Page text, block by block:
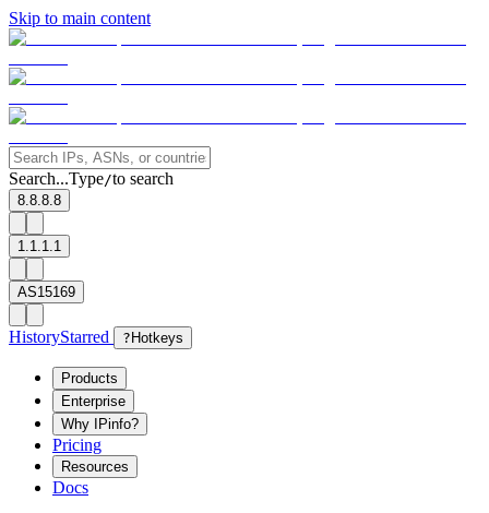
Skip to main content
Search...Type/to search
8.8.8.8
1.1.1.1
AS15169
HistoryStarred ? Hotkeys
Products
Enterprise
Why IPinfo?
Pricing
Resources
Docs